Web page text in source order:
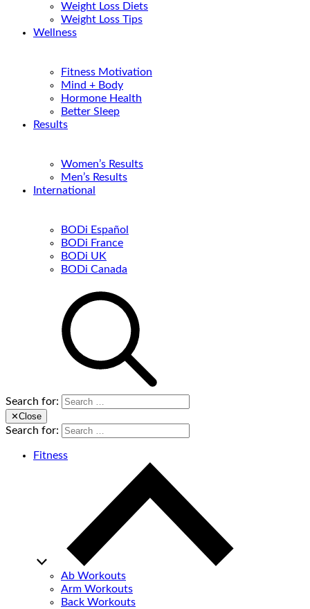
Weight Loss Diets
Weight Loss Tips
Wellness
Fitness Motivation
Mind + Body
Hormone Health
Better Sleep
Results
Women’s Results
Men’s Results
International
BODi Español
BODi France
BODi UK
BODi Canada
Search for:
✕Close
Search for:
Fitness
Ab Workouts
Arm Workouts
Back Workouts